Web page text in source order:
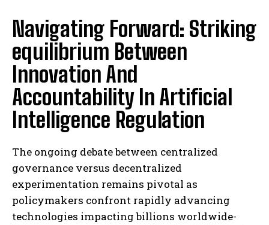
Navigating Forward: Striking
equilibrium Between
Innovation And
Accountability In Artificial
Intelligence Regulation
The ongoing debate between centralized
governance versus decentralized
experimentation remains pivotal as
policymakers confront rapidly advancing
technologies impacting billions worldwide-